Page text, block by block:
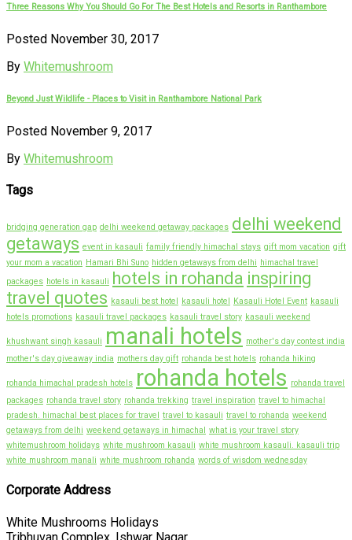
Three Reasons Why You Should Go For The Best Hotels and Resorts in Ranthambore
Posted November 30, 2017
By Whitemushroom
Beyond Just Wildlife - Places to Visit in Ranthambore National Park
Posted November 9, 2017
By Whitemushroom
Tags
bridging generation gap delhi weekend getaway packages delhi weekend
getaways event in kasauli family friendly himachal stays gift mom vacation gift
your mom a vacation Hamari Bhi Suno hidden getaways from delhi himachal travel
packages hotels in kasauli hotels in rohanda inspiring
travel quotes kasauli best hotel kasauli hotel Kasauli Hotel Event kasauli
hotels promotions kasauli travel packages kasauli travel story kasauli weekend
khushwant singh kasauli manali hotels mother's day contest india
mother's day giveaway india mothers day gift rohanda best hotels rohanda hiking
rohanda himachal pradesh hotels rohanda hotels rohanda travel
packages rohanda travel story rohanda trekking travel inspiration travel to himachal
pradesh. himachal best places for travel
travel to kasauli travel to rohanda weekend
getaways from delhi weekend getaways in himachal
what is your travel story
whitemushroom holidays white mushroom kasauli white mushroom kasauli. kasauli trip
white mushroom manali white mushroom rohanda words of wisdom wednesday
Corporate Address
White Mushrooms Holidays